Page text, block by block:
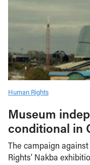
Human Rights
Museum
conditional in
The campaign
Rights’ Nakba